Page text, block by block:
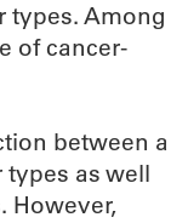
types. Among
of cancer-
between a
types as well
However,